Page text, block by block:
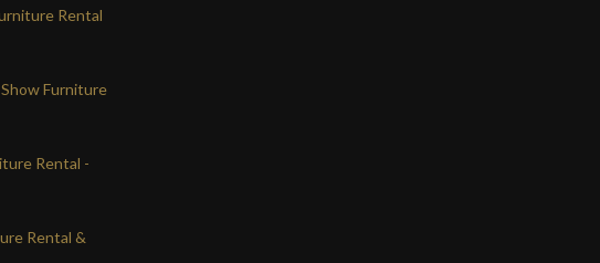
Rental
Furniture
Rental -
Rental &